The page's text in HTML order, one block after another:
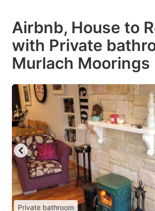
Airbnb, House to
with Private
Murlach Moorings
Private bathroom